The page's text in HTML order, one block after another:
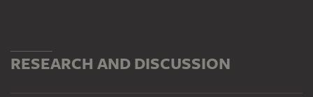
RESEARCH AND DISCUSSION